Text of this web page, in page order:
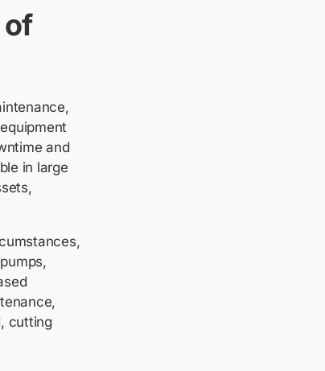
of
and
in large
cutting